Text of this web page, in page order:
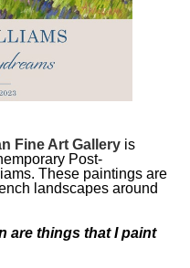
Fine Art Gallery is
Post-
These paintings are
landscapes around
are things that I paint